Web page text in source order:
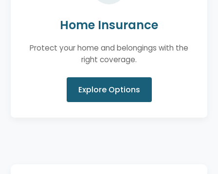
Home Insurance
Protect your home and belongings with the
right coverage.
Explore Options